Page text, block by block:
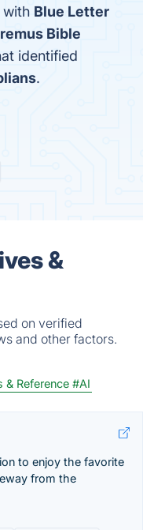
with Blue Letter
Bible
identified
.
&
on verified
and other factors.
& Reference #AI
to enjoy the favorite
from the